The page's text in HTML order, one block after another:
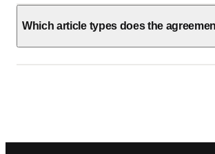
Which article types does the